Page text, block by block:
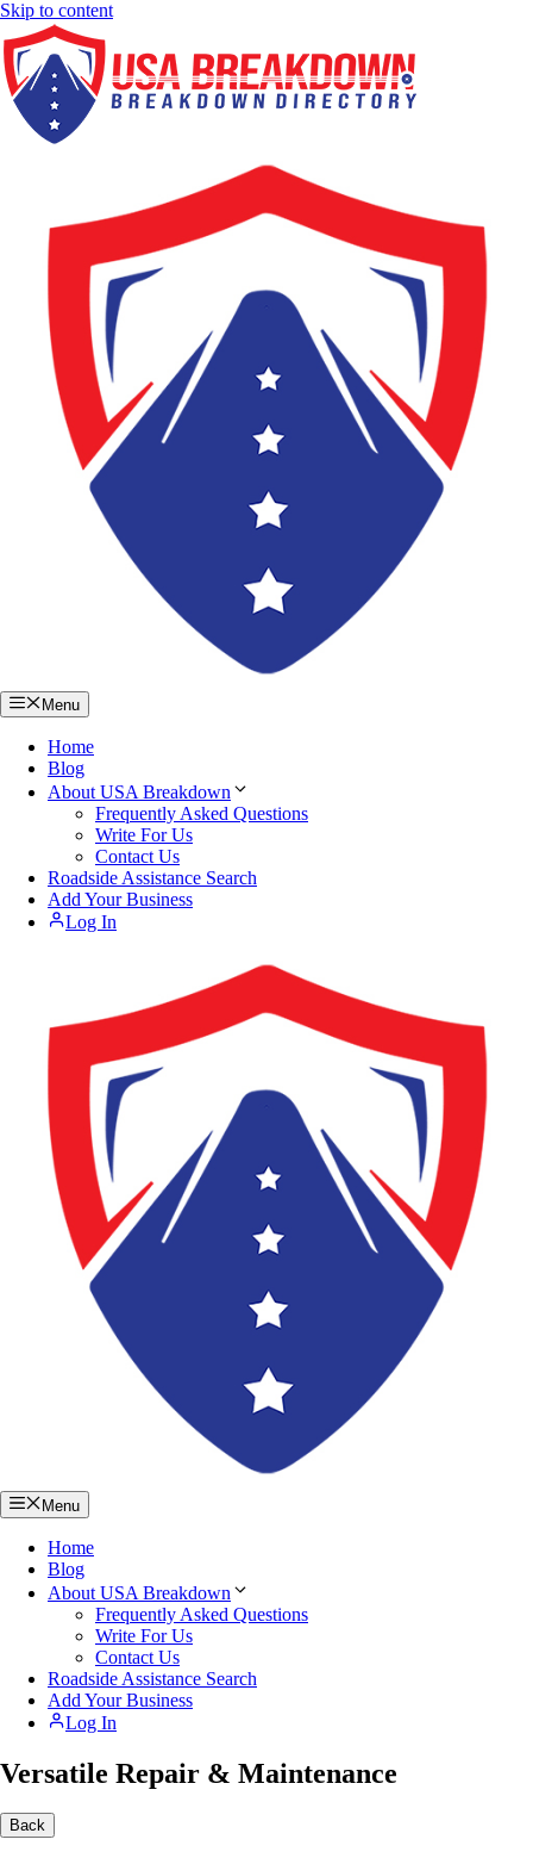
Skip to content
Menu
Home
Blog
About USA Breakdown
Frequently Asked Questions
Write For Us
Contact Us
Roadside Assistance Search
Add Your Business
Log In
Menu
Home
Blog
About USA Breakdown
Frequently Asked Questions
Write For Us
Contact Us
Roadside Assistance Search
Add Your Business
Log In
Versatile Repair & Maintenance
Back